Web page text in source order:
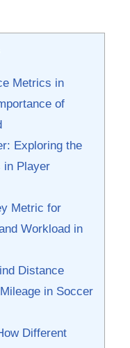
Metrics in
of⁤
⁤Exploring the
in ⁤Player
​Metric for
Workload in​
Distance
in Soccer
Different